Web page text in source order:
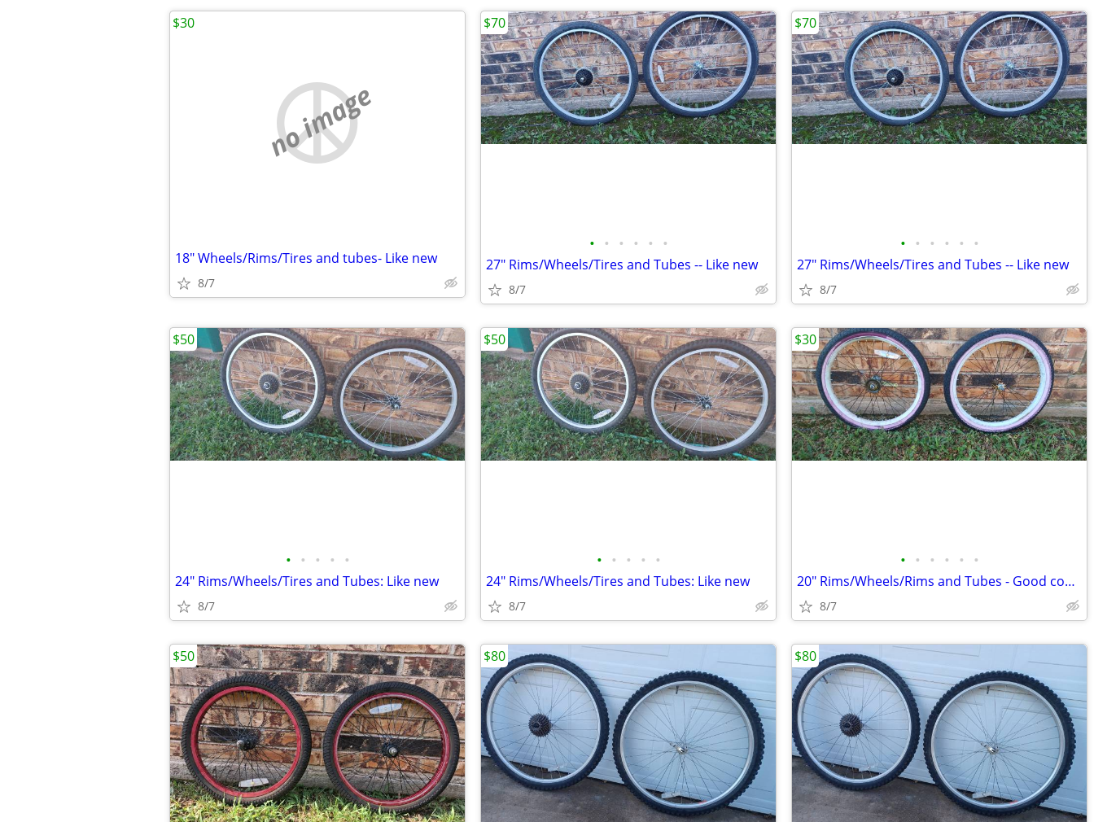
no image
18" Wheels/Rims/Tires and tubes- Like new
8/7
$30
• • • • • •
27" Rims/Wheels/Tires and Tubes -- Like new
8/7
$70
• • • • • •
27" Rims/Wheels/Tires and Tubes -- Like new
8/7
$70
• • • • •
24" Rims/Wheels/Tires and Tubes: Like new
8/7
$50
• • • • •
24" Rims/Wheels/Tires and Tubes: Like new
8/7
$50
• • • • • •
20" Rims/Wheels/Rims and Tubes - Good cond.
8/7
$30
$50 $80 $80